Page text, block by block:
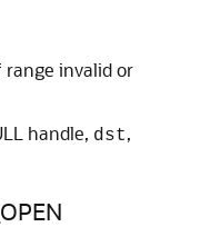
range invalid or
handle, dst,